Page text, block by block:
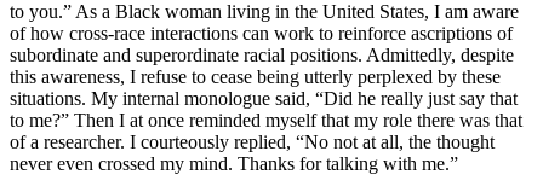
to you.” As a Black woman living in the United States, I am aware
of how cross-race interactions can work to reinforce ascriptions of
subordinate and superordinate racial positions. Admittedly, despite
this awareness, I refuse to cease being utterly perplexed by these
situations. My internal monologue said, “Did he really just say that
to me?” Then I at once reminded myself that my role there was that
of a researcher. I courteously replied, “No not at all, the thought
never even crossed my mind. Thanks for talking with me.”